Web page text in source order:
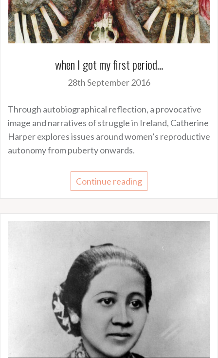
when I got my first period…
28th September 2016
Through autobiographical reflection, a provocative
image and narratives of struggle in Ireland, Catherine
Harper explores issues around women’s reproductive
autonomy from puberty onwards.
Continue reading